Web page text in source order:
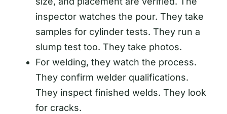
inspector watches the pour. They take
samples for cylinder tests. They run a
slump test too. They take photos.
For welding, they watch the process.
They confirm welder qualifications.
They inspect finished welds. They look
for cracks.